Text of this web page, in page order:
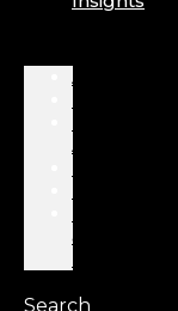
About
Areas
&
Search